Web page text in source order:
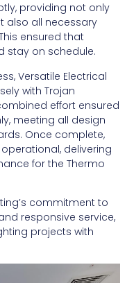
providing not only
also all necessary
ensured that
stay on schedule.
Versatile Electrical
with Trojan
effort ensured
meeting all design
Once complete,
delivering
for the Thermo
commitment to
responsive service,
projects with